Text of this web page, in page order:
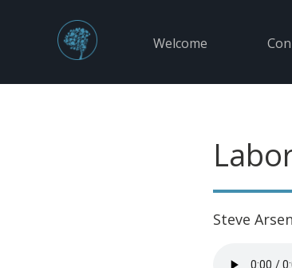
Welcome
Steve